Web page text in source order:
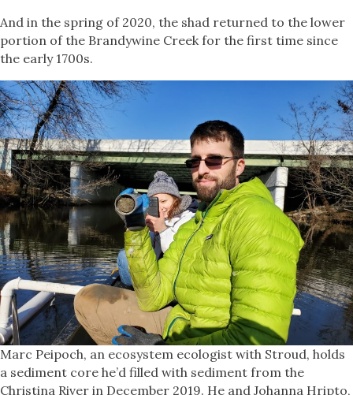
And in the spring of 2020, the shad returned to the lower
portion of the Brandywine Creek for the first time since
the early 1700s.
Marc Peipoch, an ecosystem ecologist with Stroud, holds
a sediment core he’d filled with sediment from the
Christina River in December 2019. He and Johanna Hripto,